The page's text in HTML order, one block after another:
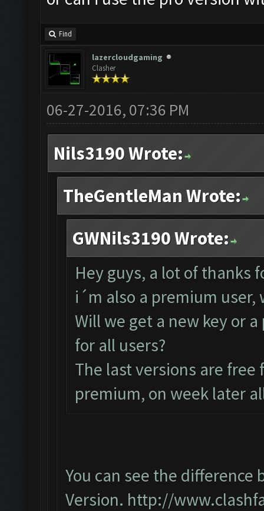
Find
lazercloudgaming
Clasher
06-27-2016, 07:36 PM
Nils3190 Wrote:
TheGentleMan Wrote:
GWNils3190 Wrote:
Hey guys, a lot of thanks
i´m also a premium user,
Will we get a new key or
for all users?
The last versions are
premium, on week later
You can see the
Version. http://